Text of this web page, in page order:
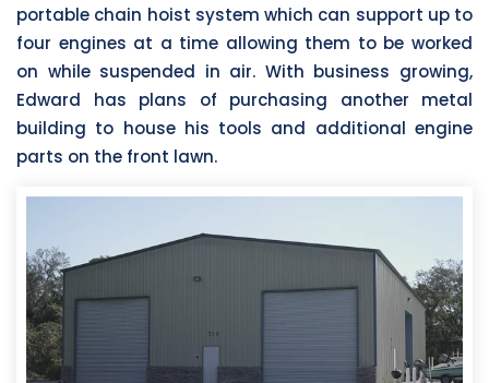
portable chain hoist system which can support up to
four engines at a time allowing them to be worked
on while suspended in air. With business growing,
Edward has plans of purchasing another metal
building to house his tools and additional engine
parts on the front lawn.